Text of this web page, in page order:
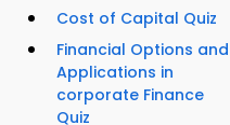
Cost of Capital Quiz
Financial Options and
Applications in
corporate Finance
Quiz